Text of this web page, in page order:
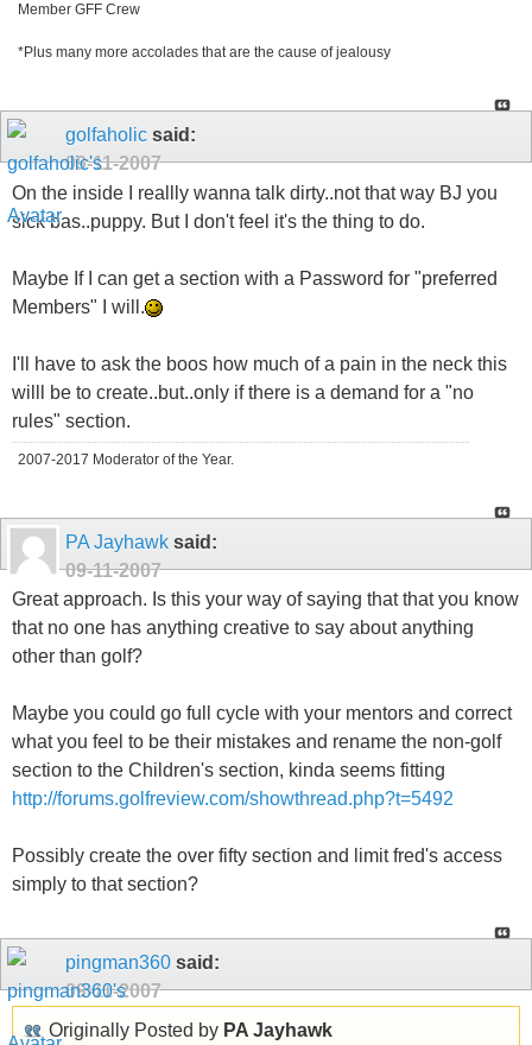
Member GFF Crew
*Plus many more accolades that are the cause of jealousy
golfaholic said:
09-11-2007
On the inside I reallly wanna talk dirty..not that way BJ you
sick bas..puppy. But I don't feel it's the thing to do.
Maybe If I can get a section with a Password for "preferred
Members" I will.
I'll have to ask the boos how much of a pain in the neck this
willl be to create..but..only if there is a demand for a "no
rules" section.
2007-2017 Moderator of the Year.
PA Jayhawk said:
09-11-2007
Great approach. Is this your way of saying that that you know
that no one has anything creative to say about anything
other than golf?
Maybe you could go full cycle with your mentors and correct
what you feel to be their mistakes and rename the non-golf
section to the Children's section, kinda seems fitting
http://forums.golfreview.com/showthread.php?t=5492
Possibly create the over fifty section and limit fred's access
simply to that section?
pingman360 said:
09-11-2007
Originally Posted by PA Jayhawk